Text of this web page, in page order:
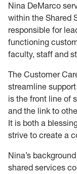
Nina DeMarco
within the Shared
responsible for
functioning
faculty, staff and
The Customer
streamline
is the front line of
and the link to
It is both a
strive to create a
Nina’s
shared services